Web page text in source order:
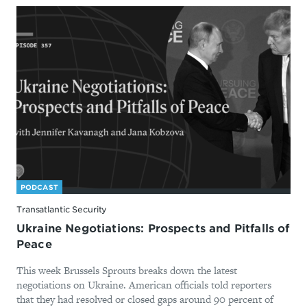
PODCAST
Transatlantic Security
Ukraine Negotiations: Prospects and Pitfalls of
Peace
This week Brussels Sprouts breaks down the latest
negotiations on Ukraine. American officials told reporters
that they had resolved or closed gaps around 90 percent of